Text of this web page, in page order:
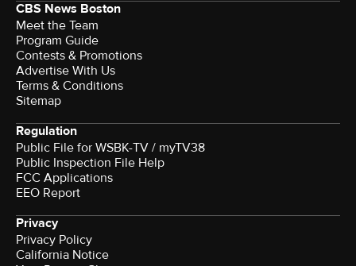
CBS News Boston
Meet the Team
Program Guide
Contests & Promotions
Advertise With Us
Terms & Conditions
Sitemap
Regulation
Public File for WSBK-TV / myTV38
Public Inspection File Help
FCC Applications
EEO Report
Privacy
Privacy Policy
California Notice